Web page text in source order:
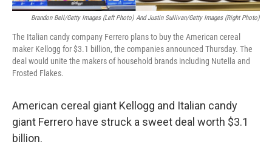
Brandon Bell/Getty Images (left Photo) And Justin Sullivan/Getty Images (right Photo)
The Italian candy company Ferrero plans to buy the American cereal
maker Kellogg for $3.1 billion, the companies announced Thursday. The
deal would unite the makers of household brands including Nutella and
Frosted Flakes.
American cereal giant Kellogg and Italian candy
giant Ferrero have struck a sweet deal worth $3.1
billion.